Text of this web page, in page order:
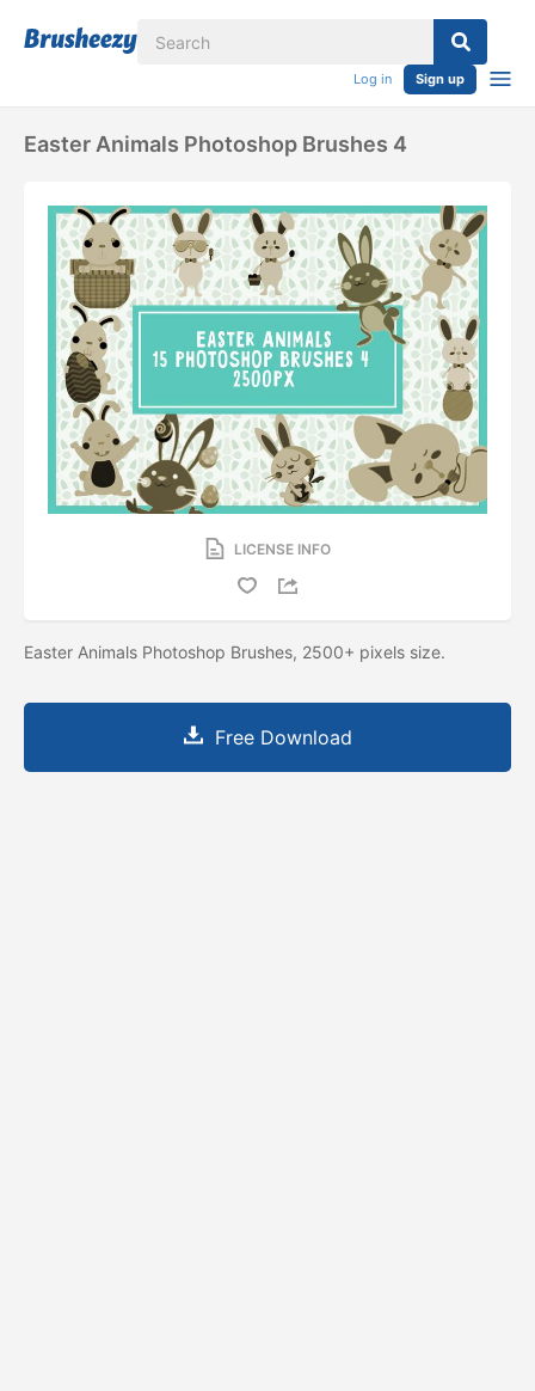
Log in Sign up
Easter Animals Photoshop Brushes 4
LICENSE INFO
Easter Animals Photoshop Brushes, 2500+ pixels size.
Free Download